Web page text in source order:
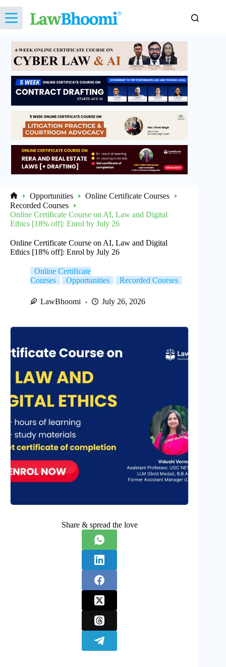
to
content
Home
Opportunities
Online Certificate Courses
Recorded Courses
Online Certificate Course on AI, Law and Digital
Ethics [18% off]: Enrol by July 26
Online Certificate Course on AI, Law and Digital
Ethics [18% off]: Enrol by July 26
Online Certificate
Courses
Opportunities Recorded Courses
LawBhoomi July 26, 2026
Share & spread the love